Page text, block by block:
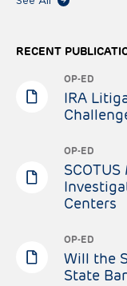
RECENT
OP-ED
IRA
OP-ED
Centers
OP-ED
Will the
State